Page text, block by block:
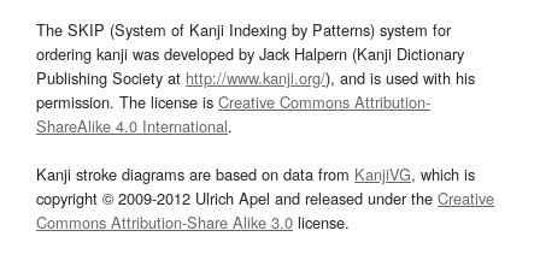
The SKIP (System of Kanji Indexing by Patterns) system for
ordering kanji was developed by Jack Halpern (Kanji Dictionary
Publishing Society at http://www.kanji.org/), and is used with his
permission. The license is Creative Commons Attribution-
ShareAlike 4.0 International.
Kanji stroke diagrams are based on data from KanjiVG, which is
copyright © 2009-2012 Ulrich Apel and released under the Creative
Commons Attribution-Share Alike 3.0 license.